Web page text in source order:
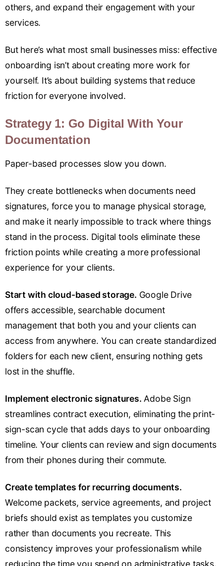
others, and expand their engagement with your
services.
But here’s what most small businesses miss: effective
onboarding isn’t about creating more work for
yourself. It’s about building systems that reduce
friction for everyone involved.
Strategy 1: Go Digital With Your
Documentation
Paper-based processes slow you down.
They create bottlenecks when documents need
signatures, force you to manage physical storage,
and make it nearly impossible to track where things
stand in the process. Digital tools eliminate these
friction points while creating a more professional
experience for your clients.
Start with cloud-based storage. Google Drive
offers accessible, searchable document
management that both you and your clients can
access from anywhere. You can create standardized
folders for each new client, ensuring nothing gets
lost in the shuffle.
Implement electronic signatures. Adobe Sign
streamlines contract execution, eliminating the print-
sign-scan cycle that adds days to your onboarding
timeline. Your clients can review and sign documents
from their phones during their commute.
Create templates for recurring documents.
Welcome packets, service agreements, and project
briefs should exist as templates you customize
rather than documents you recreate. This
consistency improves your professionalism while